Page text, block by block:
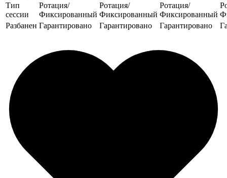
Тип
сессии
Ротация/
Фиксированный
Ротация/
Фиксированный
Ротация/
Фиксированный
Разбанен Гарантировано Гарантировано Гарантировано